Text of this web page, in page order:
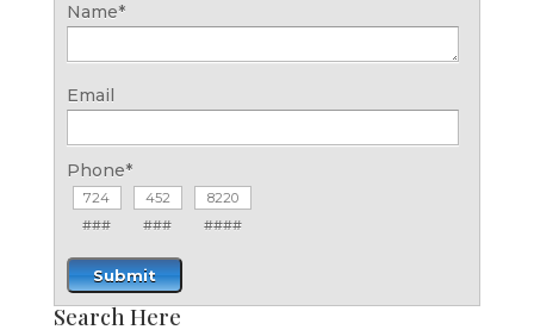
Name*
Email
Phone*
### ### ####
Submit
Search Here